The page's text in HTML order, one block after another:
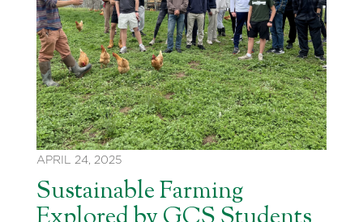
APRIL 24, 2025
Sustainable Farming